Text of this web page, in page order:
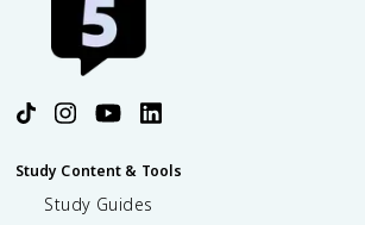
Study Content & Tools
Study Guides